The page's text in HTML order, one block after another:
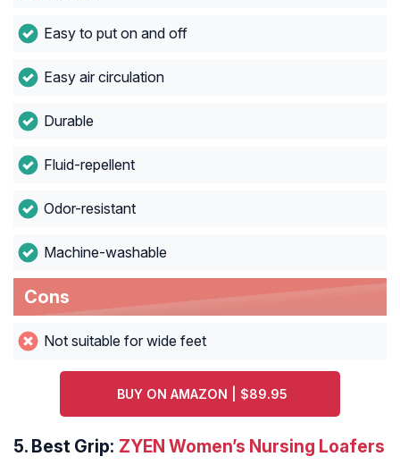
Easy to put on and off
Easy air circulation
Durable
Fluid-repellent
Odor-resistant
Machine-washable
Cons
Not suitable for wide feet
BUY ON AMAZON | $89.95
5. Best Grip: ZYEN Women’s Nursing Loafers